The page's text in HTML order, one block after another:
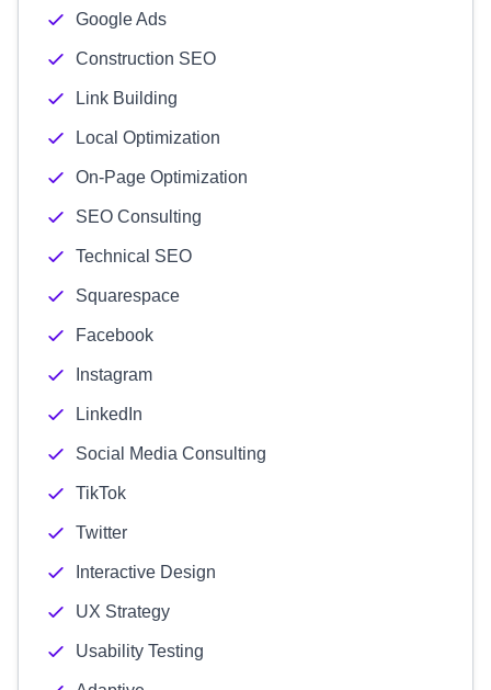
Google Ads
Construction SEO
Link Building
Local Optimization
On-Page Optimization
SEO Consulting
Technical SEO
Squarespace
Facebook
Instagram
LinkedIn
Social Media Consulting
TikTok
Twitter
Interactive Design
UX Strategy
Usability Testing